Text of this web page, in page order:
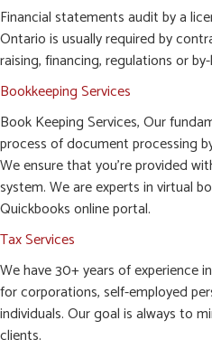
Financial statements audit by a
Ontario is usually required by
raising, financing, regulations or
Bookkeeping Services
Book Keeping Services, Our
process of document processing
We ensure that you’re provided
system. We are experts in virtual
Quickbooks online portal.
Tax Services
We have 30+ years of experience
for corporations, self-employed
individuals. Our goal is always to
clients.